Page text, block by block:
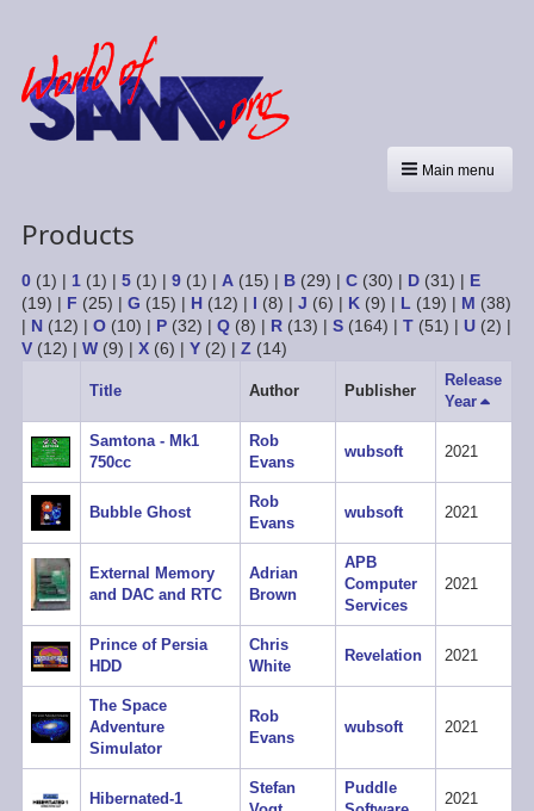
Main menu
Products
0(1) | 1(1) | 5(1) | 9(1) | A(15) | B(29) | C(30) | D(31) | E
(19) | F (25) | G (15) | H(12) | I (8) | J (6) | K(9) | L (19) | M (38)
| N(12) | O(10) | P(32) | Q(8) | R(13) | S(164) | T(51) | U(2) |
V(12) | W(9) | X(6) | Y(2) | Z(14)
Title Author Publisher
Release
Year Sort
Samtona - Mk1
750cc
Rob
Evans
wubsoft 2021
Bubble Ghost
Rob
Evans
wubsoft 2021
External Memory
and DAC and RTC
Adrian
Brown
APB
Computer
Services
2021
Prince of Persia
HDD
Chris
White
Revelation 2021
The Space
Adventure
Simulator
Rob
Evans
wubsoft 2021
Hibernated-1
Stefan
Puddle
2021